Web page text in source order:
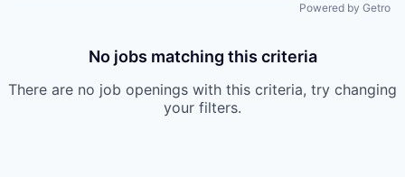
Powered by Getro
No jobs matching this criteria
There are no job openings with this criteria, try changing
your filters.